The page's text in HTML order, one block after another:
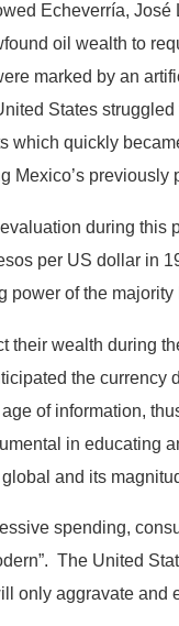
Echeverría, José
oil wealth to
marked by an
States
which quickly
Mexico’s
during this
per US dollar in
power of the majority
their wealth during
the currency
of information,
in educating
and its
spending,
The United
only aggravate and